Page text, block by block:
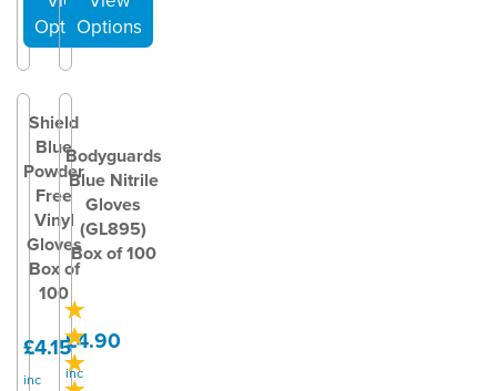
Shield
Blue
Powder
Free
Vinyl
Gloves
Box of
100
£4.15
inc
Bodyguards
Blue Nitrile
Gloves
(GL895)
Box of 100
£4.90
inc